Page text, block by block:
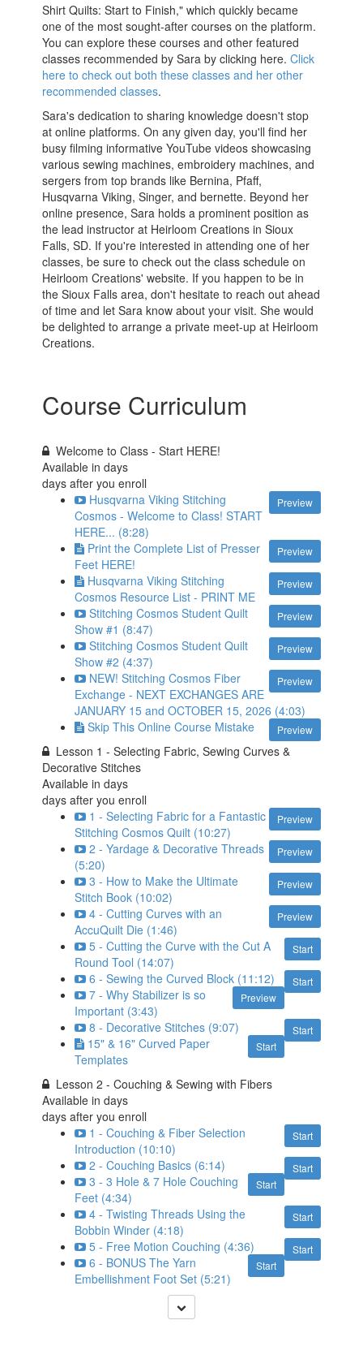
Shirt Quilts: Start to Finish," which quickly became
one of the most sought-after courses on the platform.
You can explore these courses and other featured
classes recommended by Sara by clicking here.Click
here to check out both these classes and her other
recommended classes.
Sara's dedication to sharing knowledge doesn't stop
at online platforms. On any given day, you'll find her
busy filming informative YouTube videos showcasing
various sewing machines, embroidery machines, and
sergers from top brands like Bernina, Pfaff,
Husqvarna Viking, Singer, and bernette. Beyond her
online presence, Sara holds a prominent position as
the lead instructor at Heirloom Creations in Sioux
Falls, SD. If you're interested in attending one of her
classes, be sure to check out the class schedule on
Heirloom Creations' website. If you happen to be in
the Sioux Falls area, don't hesitate to reach out ahead
of time and let Sara know about your visit. She would
be delighted to arrange a private meet-up at Heirloom
Creations.
Course Curriculum
Welcome to Class - Start HERE!
Available indays
days after you enroll
Preview
Husqvarna Viking Stitching
Cosmos - Welcome to Class! START
HERE... (8:28)
Preview
Print the Complete List of Presser
Feet HERE!
Preview
Husqvarna Viking Stitching
Cosmos Resource List - PRINT ME
Preview
Stitching Cosmos Student Quilt
Show #1 (8:47)
Preview
Stitching Cosmos Student Quilt
Show #2 (4:37)
Preview
NEW! Stitching Cosmos Fiber
Exchange - NEXT EXCHANGES ARE
JANUARY 15 and OCTOBER 15, 2026 (4:03)
Preview
Skip This Online Course Mistake
Lesson 1 - Selecting Fabric, Sewing Curves &
Decorative Stitches
Available indays
days after you enroll
Preview
1 - Selecting Fabric for a Fantastic
Stitching Cosmos Quilt (10:27)
Preview
2 - Yardage & Decorative Threads
(5:20)
Preview
3 - How to Make the Ultimate
Stitch Book (10:02)
Preview
4 - Cutting Curves with an
AccuQuilt Die (1:46)
Start
5 - Cutting the Curve with the Cut A
Round Tool (14:07)
Start
6 - Sewing the Curved Block (11:12)
Preview
7 - Why Stabilizer is so
Important (3:43)
Start
8 - Decorative Stitches (9:07)
Start
15" & 16" Curved Paper
Templates
Lesson 2 - Couching & Sewing with Fibers
Available indays
days after you enroll
Start
1 - Couching & Fiber Selection
Introduction (10:10)
Start
2 - Couching Basics (6:14)
Start
3 - 3 Hole & 7 Hole Couching
Feet (4:34)
Start
4 - Twisting Threads Using the
Bobbin Winder (4:18)
Start
5 - Free Motion Couching (4:36)
Start
6 - BONUS The Yarn
Embellishment Foot Set (5:21)